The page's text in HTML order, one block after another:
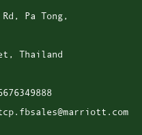
Rd, Pa Tong,
, Thailand